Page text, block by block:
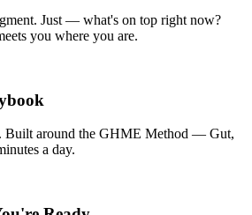
Just — what's on top right now?
you where you are.
Built around the GHME Method — Gut,
a day.